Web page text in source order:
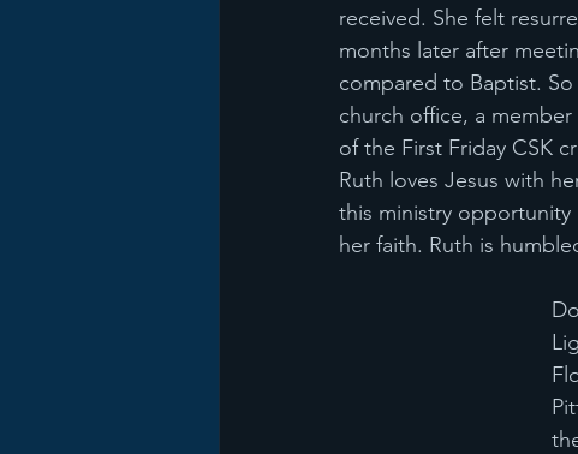
received. She felt
months later after
compared to Baptist.
church office, a
of the First Friday CSK
Ruth loves Jesus with
this ministry opportunity
her faith. Ruth is